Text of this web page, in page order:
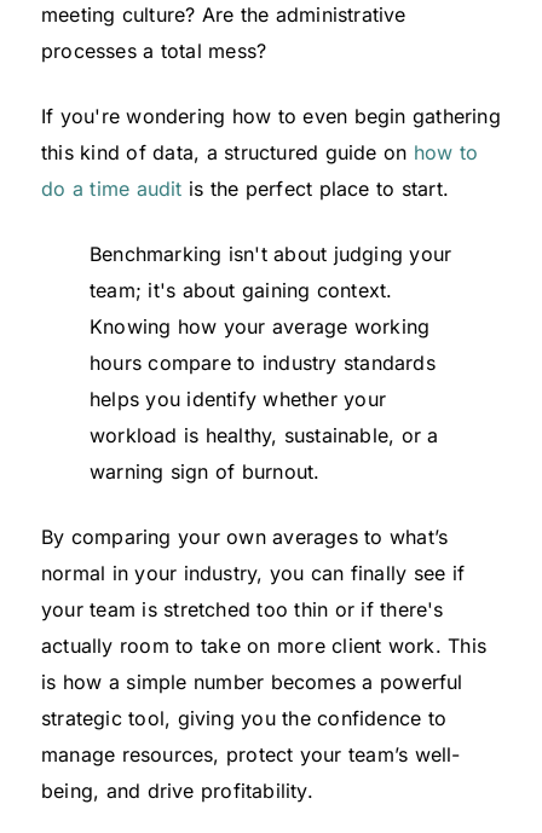
meeting culture? Are the administrative
processes a total mess?
If you're wondering how to even begin gathering
this kind of data, a structured guide on how to
do a time audit is the perfect place to start.
Benchmarking isn't about judging your
team; it's about gaining context.
Knowing how your average working
hours compare to industry standards
helps you identify whether your
workload is healthy, sustainable, or a
warning sign of burnout.
By comparing your own averages to what’s
normal in your industry, you can finally see if
your team is stretched too thin or if there's
actually room to take on more client work. This
is how a simple number becomes a powerful
strategic tool, giving you the confidence to
manage resources, protect your team’s well-
being, and drive profitability.